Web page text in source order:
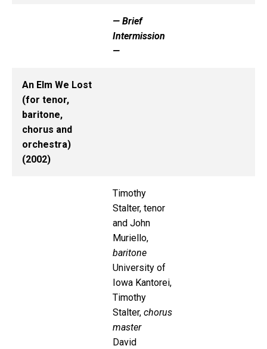
— Brief
Intermission
—
An Elm We Lost
(for tenor,
baritone,
chorus and
orchestra)
(2002)
Timothy
Stalter, tenor
and John
Muriello,
baritone
University of
Iowa Kantorei,
Timothy
Stalter, chorus
master
David